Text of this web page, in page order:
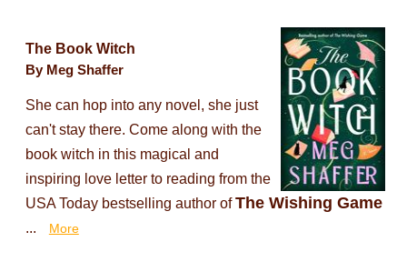
The Book Witch
By Meg Shaffer
She can hop into any novel, she just
can't stay there. Come along with the
book witch in this magical and
inspiring love letter to reading from the
USA Today bestselling author ofThe Wishing Game
... More